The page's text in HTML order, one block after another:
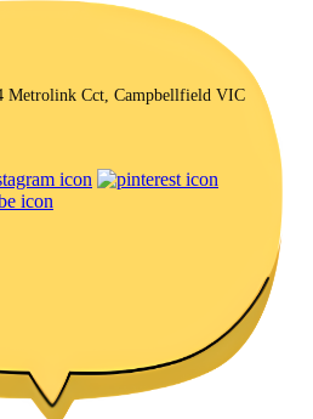
Metrolink Cct, Campbellfield VIC